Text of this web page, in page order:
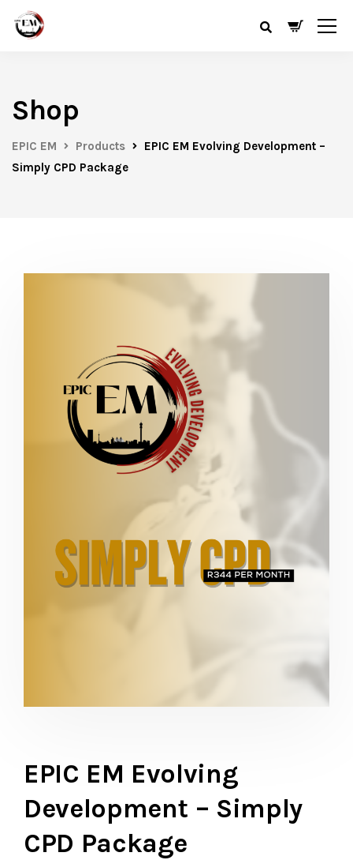
Shop
EPIC EM Products
EPIC EM Evolving Development –
Simply CPD Package
EPIC EM Evolving
Development – Simply
CPD Package